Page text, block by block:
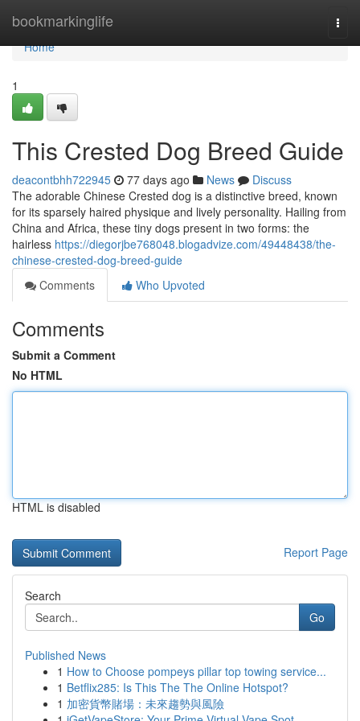
bookmarkinglife
Home
Home
1
This Crested Dog Breed Guide
deacontbhh722945 77 days ago News
Discuss
The adorable Chinese Crested dog is a distinctive breed, known
for its sparsely haired physique and lively personality. Hailing from
China and Africa, these tiny dogs present in two forms: the
hairless https://diegorjbe768048.blogadvize.com/49448438/the-
chinese-crested-dog-breed-guide
Comments
Who Upvoted
Comments
Submit a Comment
No HTML
HTML is disabled
Report Page
Search
Go
Published News
1 How to Choose pompeys pillar top towing service...
1 Betflix285: Is This The The Online Hotspot?
1 加密貨幣賭場：未來趨勢與風險